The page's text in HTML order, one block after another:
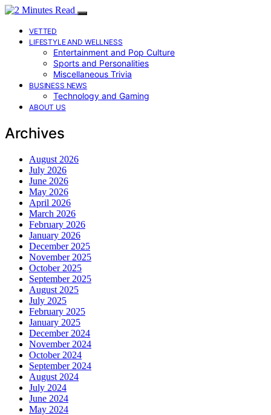
VETTED
LIFESTYLE AND WELLNESS
Entertainment and Pop Culture
Sports and Personalities
Miscellaneous Trivia
BUSINESS NEWS
Technology and Gaming
ABOUT US
Archives
August 2026
July 2026
June 2026
May 2026
April 2026
March 2026
February 2026
January 2026
December 2025
November 2025
October 2025
September 2025
August 2025
July 2025
February 2025
January 2025
December 2024
November 2024
October 2024
September 2024
August 2024
July 2024
June 2024
May 2024